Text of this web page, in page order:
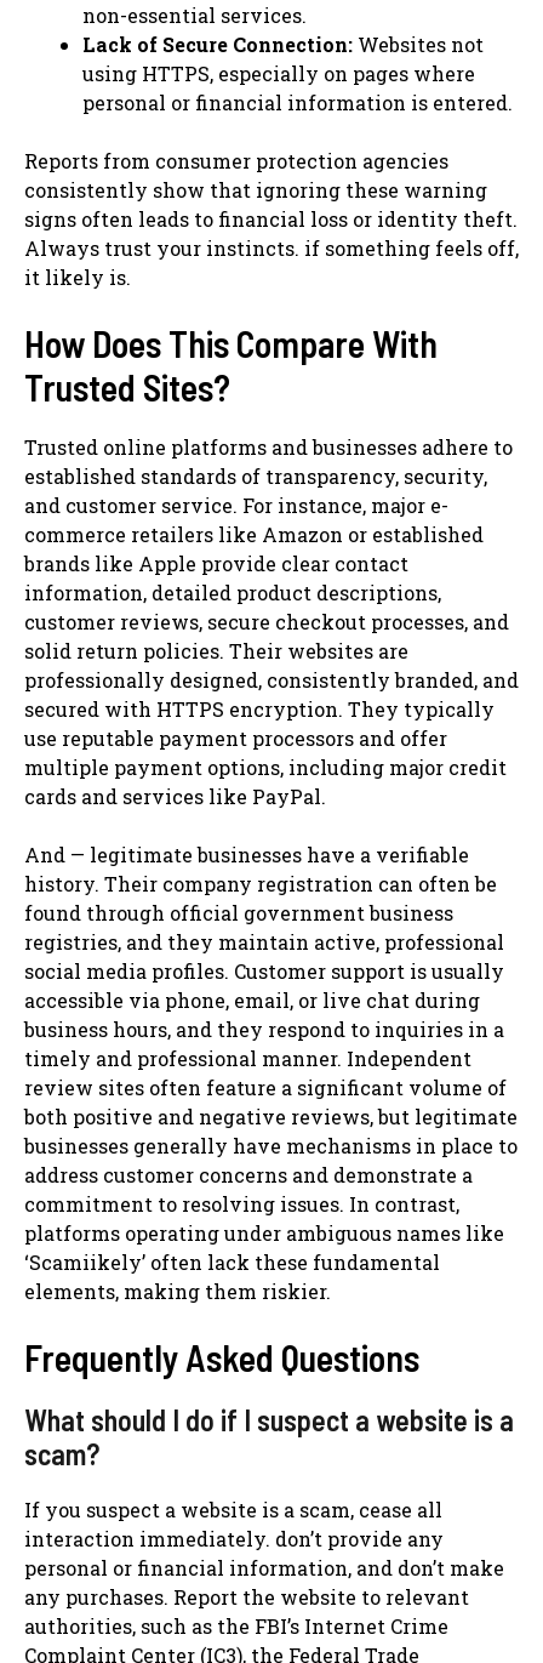
non-essential services.
Lack of Secure Connection: Websites not
using HTTPS, especially on pages where
personal or financial information is entered.
Reports from consumer protection agencies
consistently show that ignoring these warning
signs often leads to financial loss or identity theft.
Always trust your instincts. if something feels off,
it likely is.
How Does This Compare With
Trusted Sites?
Trusted online platforms and businesses adhere to
established standards of transparency, security,
and customer service. For instance, major e-
commerce retailers like Amazon or established
brands like Apple provide clear contact
information, detailed product descriptions,
customer reviews, secure checkout processes, and
solid return policies. Their websites are
professionally designed, consistently branded, and
secured with HTTPS encryption. They typically
use reputable payment processors and offer
multiple payment options, including major credit
cards and services like PayPal.
And — legitimate businesses have a verifiable
history. Their company registration can often be
found through official government business
registries, and they maintain active, professional
social media profiles. Customer support is usually
accessible via phone, email, or live chat during
business hours, and they respond to inquiries in a
timely and professional manner. Independent
review sites often feature a significant volume of
both positive and negative reviews, but legitimate
businesses generally have mechanisms in place to
address customer concerns and demonstrate a
commitment to resolving issues. In contrast,
platforms operating under ambiguous names like
‘Scamiikely’ often lack these fundamental
elements, making them riskier.
Frequently Asked Questions
What should I do if I suspect a website is a
scam?
If you suspect a website is a scam, cease all
interaction immediately. don’t provide any
personal or financial information, and don’t make
any purchases. Report the website to relevant
authorities, such as the FBI’s Internet Crime
Complaint Center (IC3), the Federal Trade